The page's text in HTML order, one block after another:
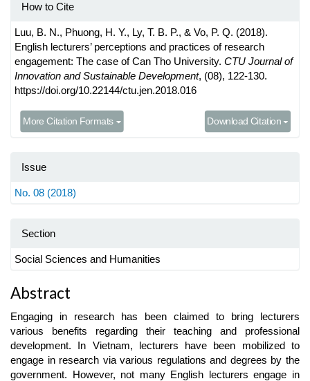
How to Cite
Luu, B. N., Phuong, H. Y., Ly, T. B. P., & Vo, P. Q. (2018).
English lecturers’ perceptions and practices of research
engagement: The case of Can Tho University. CTU Journal of
Innovation and Sustainable Development, (08), 122-130.
https://doi.org/10.22144/ctu.jen.2018.016
More Citation Formats Download Citation
Issue
No. 08 (2018)
Section
Social Sciences and Humanities
Main
Article
Content
Abstract
Engaging in research has been claimed to bring lecturers
various benefits regarding their teaching and professional
development. In Vietnam, lecturers have been mobilized to
engage in research via various regulations and degrees by the
government. However, not many English lecturers engage in